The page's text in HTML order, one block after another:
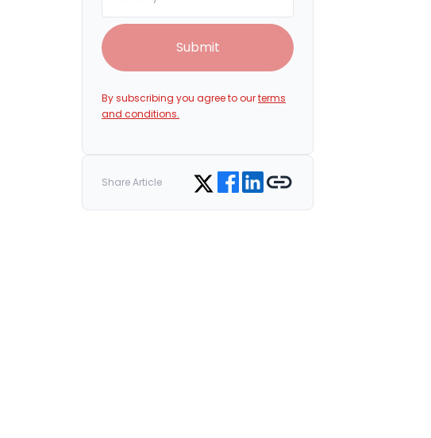
Submit
By subscribing you agree to ourterms
and conditions.
Share Article Share on Twitter
Share on Facebook
Share on LinkedIn
Copy link